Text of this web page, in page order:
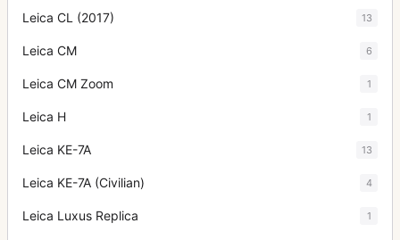
Leica CL (2017) 13
Leica CM 6
Leica CM Zoom 1
Leica H 1
Leica KE-7A 13
Leica KE-7A (Civilian) 4
Leica Luxus Replica 1